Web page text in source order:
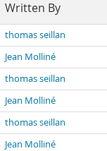
Written By
thomas seillan
Jean Molliné
thomas seillan
Jean Molliné
thomas seillan
Jean Molliné